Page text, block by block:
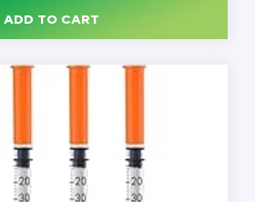
ADD TO CART